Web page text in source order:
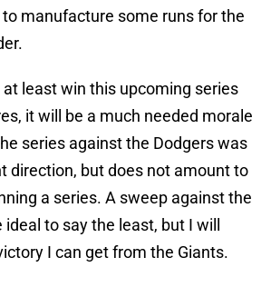
to manufacture some runs for the
at least win this upcoming series
it will be a much needed morale
series against the Dodgers was
direction, but does not amount to
a series. A sweep against the
to say the least, but I will
I can get from the Giants.